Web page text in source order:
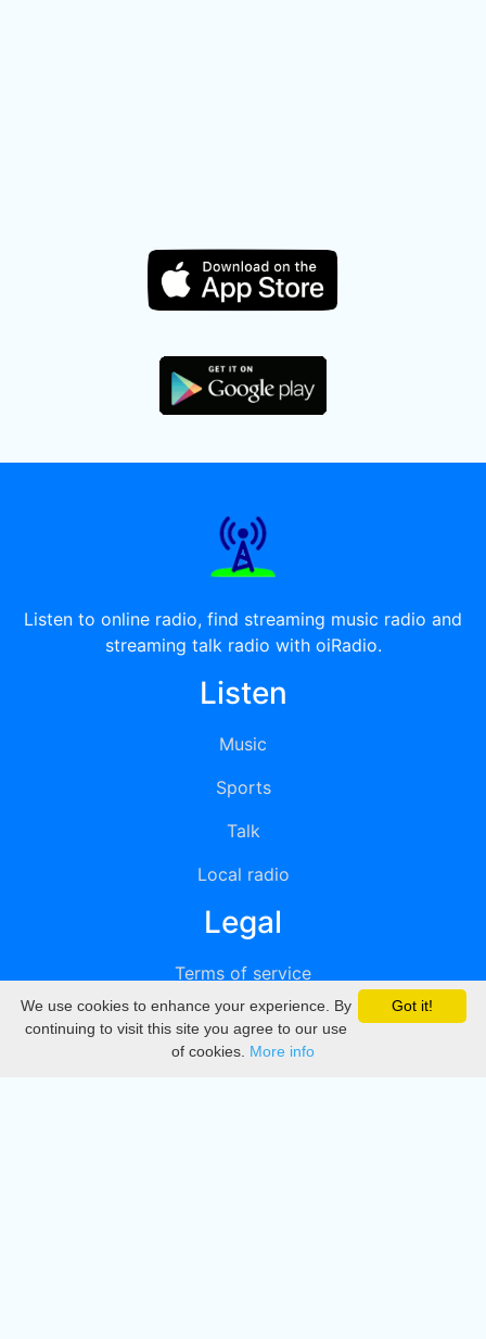
Listen to online radio, find streaming music radio and
streaming talk radio with oiRadio.
Listen
Music
Sports
Talk
Local radio
Legal
Terms of service
Privacy
DMCA
Got it!
We use cookies to enhance your experience. By
continuing to visit this site you agree to our use
of cookies. More info